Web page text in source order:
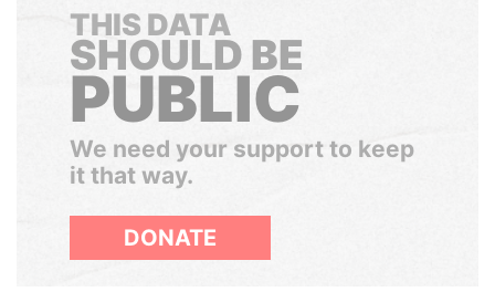
THIS DATA
SHOULD BE
PUBLIC
We need your support to keep
it that way.
DONATE